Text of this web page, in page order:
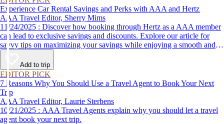
Experience Car Rental Savings and Perks with AAA and Hertz
AAA Travel Editor, Sherry Mims
11/24/2025 : Discover how booking through Hertz as a AAA member
can lead to exclusive savings and discounts. Explore our article for
savvy tips on maximizing your savings while enjoying a smooth and
affordable travel experience.
Add to trip
EDITOR PICK
7 Reasons Why You Should Use a Travel Agent to Book Your Next
Trip
AAA Travel Editor, Laurie Sterbens
10/21/2025 : AAA Travel Agents explain why you should let a travel
agent book your next trip.